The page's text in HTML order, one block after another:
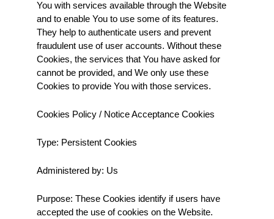
You with services available through the Website
and to enable You to use some of its features.
They help to authenticate users and prevent
fraudulent use of user accounts. Without these
Cookies, the services that You have asked for
cannot be provided, and We only use these
Cookies to provide You with those services.
Cookies Policy / Notice Acceptance Cookies
Type: Persistent Cookies
Administered by: Us
Purpose: These Cookies identify if users have
accepted the use of cookies on the Website.